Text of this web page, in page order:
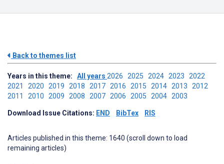
Back to themes list
Years in this theme: All years 2026 2025 2024 2023 2022
2021 2020 2019 2018 2017 2016 2015 2014 2013 2012
2011 2010 2009 2008 2007 2006 2005 2004 2003
Download Issue Citations: END BibTex RIS
Articles published in this theme: 1640 (scroll down to load
remaining articles)